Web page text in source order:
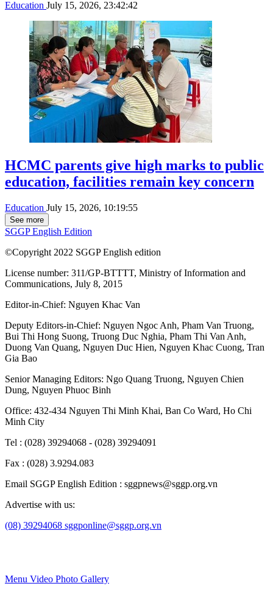
Education July 15, 2026, 23:42:42
HCMC parents give high marks to public
education, facilities remain key concern
Education July 15, 2026, 10:19:55
See more
SGGP English Edition
©Copyright 2022 SGGP English edition
License number: 311/GP-BTTTT, Ministry of Information and
Communications, July 8, 2015
Editor-in-Chief: Nguyen Khac Van
Deputy Editors-in-Chief: Nguyen Ngoc Anh, Pham Van Truong,
Bui Thi Hong Suong, Truong Duc Nghia, Pham Thi Van Anh,
Duong Van Quang, Nguyen Duc Hien, Nguyen Khac Cuong, Tran
Gia Bao
Senior Managing Editors: Ngo Quang Truong, Nguyen Chien
Dung, Nguyen Phuoc Binh
Office: 432-434 Nguyen Thi Minh Khai, Ban Co Ward, Ho Chi
Minh City
Tel : (028) 39294068 - (028) 39294091
Fax : (028) 3.9294.083
Email SGGP English Edition : sggpnews@sggp.org.vn
Advertise with us:
(08) 39294068 sggponline@sggp.org.vn
Menu Video Photo Gallery